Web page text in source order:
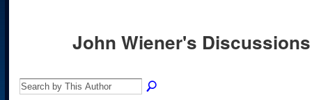
John Wiener's